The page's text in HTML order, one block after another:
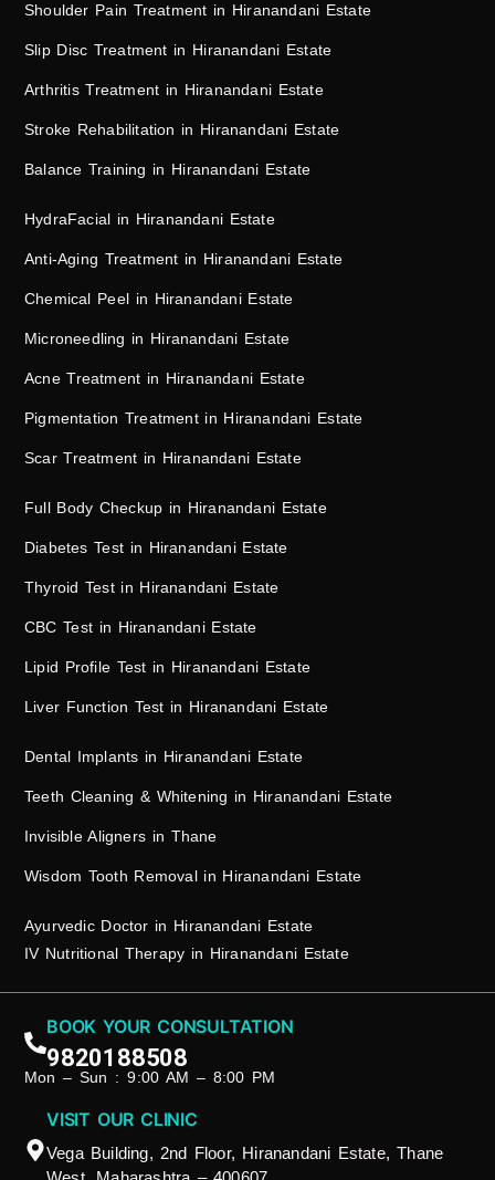
Shoulder Pain Treatment in Hiranandani Estate
Slip Disc Treatment in Hiranandani Estate
Arthritis Treatment in Hiranandani Estate
Stroke Rehabilitation in Hiranandani Estate
Balance Training in Hiranandani Estate
HydraFacial in Hiranandani Estate
Anti-Aging Treatment in Hiranandani Estate
Chemical Peel in Hiranandani Estate
Microneedling in Hiranandani Estate
Acne Treatment in Hiranandani Estate
Pigmentation Treatment in Hiranandani Estate
Scar Treatment in Hiranandani Estate
Full Body Checkup in Hiranandani Estate
Diabetes Test in Hiranandani Estate
Thyroid Test in Hiranandani Estate
CBC Test in Hiranandani Estate
Lipid Profile Test in Hiranandani Estate
Liver Function Test in Hiranandani Estate
Dental Implants in Hiranandani Estate
Teeth Cleaning & Whitening in Hiranandani Estate
Invisible Aligners in Thane
Wisdom Tooth Removal in Hiranandani Estate
Ayurvedic Doctor in Hiranandani Estate
IV Nutritional Therapy in Hiranandani Estate
BOOK YOUR CONSULTATION
9820188508
Mon – Sun : 9:00 AM – 8:00 PM
VISIT OUR CLINIC
Vega Building, 2nd Floor, Hiranandani Estate, Thane